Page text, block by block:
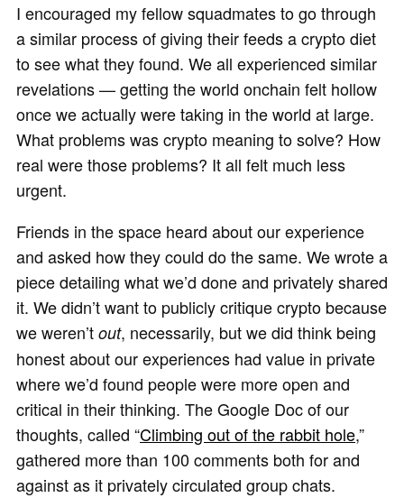
I encouraged my fellow squadmates to go through
a similar process of giving their feeds a crypto diet
to see what they found. We all experienced similar
revelations — getting the world onchain felt hollow
once we actually were taking in the world at large.
What problems was crypto meaning to solve? How
real were those problems? It all felt much less
urgent.
Friends in the space heard about our experience
and asked how they could do the same. We wrote a
piece detailing what we’d done and privately shared
it. We didn’t want to publicly critique crypto because
we weren’t out, necessarily, but we did think being
honest about our experiences had value in private
where we’d found people were more open and
critical in their thinking. The Google Doc of our
thoughts, called “Climbing out of the rabbit hole,”
gathered more than 100 comments both for and
against as it privately circulated group chats.